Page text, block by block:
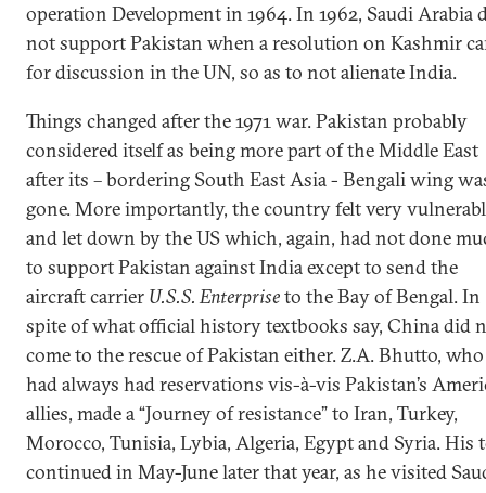
operation Development in 1964. In 1962, Saudi Arabia
not support Pakistan when a resolution on Kashmir
for discussion in the UN, so as to not alienate India.
Things changed after the 1971 war. Pakistan probably
considered itself as being more part of the Middle East
after its – bordering South East Asia - Bengali wing
gone. More importantly, the country felt very
and let down by the US which, again, had not done
to support Pakistan against India except to send the
aircraft carrier U.S.S. Enterpriseto the Bay of Bengal. In
spite of what official history textbooks say, China did
come to the rescue of Pakistan either. Z.A. Bhutto, who
had always had reservations vis-à-vis Pakistan’s
allies, made a “Journey of resistance” to Iran, Turkey,
Morocco, Tunisia, Lybia, Algeria, Egypt and Syria. His
continued in May-June later that year, as he visited